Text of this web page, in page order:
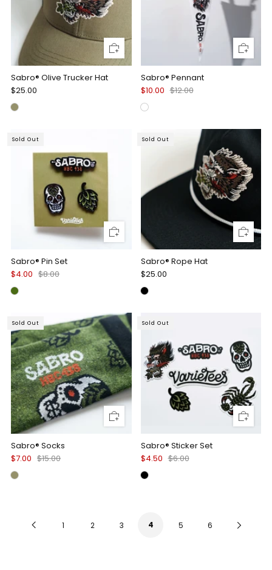
Sabro® Olive Trucker Hat
$25.00
Sabro® Pennant
$10.00 $12.00
Sold Out
Sabro® Pin Set
$4.00 $8.00
Sold Out
Sabro® Rope Hat
$25.00
Sold Out
Sabro® Socks
$7.00 $15.00
Sold Out
Sabro® Sticker Set
$4.50 $6.00
Previous1 2 3 4 5 6